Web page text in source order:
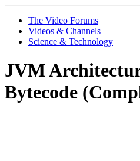
The Video Forums
Videos & Channels
Science & Technology
JVM
Bytecode